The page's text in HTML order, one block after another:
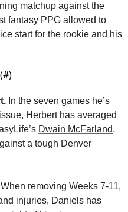
matchup against the
fantasy PPG allowed to
start for the rookie and his
(#)
In the seven games he’s
Herbert has averaged
Dwain McFarland.
a tough Denver
When removing Weeks 7-11,
injuries, Daniels has